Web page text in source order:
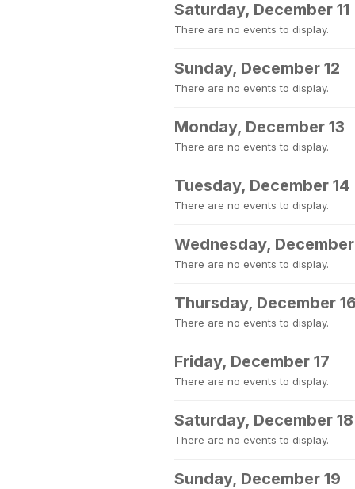
Saturday, December 11
There are no events to display.
Sunday, December 12
There are no events to display.
Monday, December 13
There are no events to display.
Tuesday, December 14
There are no events to display.
Wednesday, December
There are no events to display.
Thursday, December
There are no events to display.
Friday, December 17
There are no events to display.
Saturday, December 18
There are no events to display.
Sunday, December 19